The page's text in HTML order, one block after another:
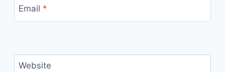
Email *
Website